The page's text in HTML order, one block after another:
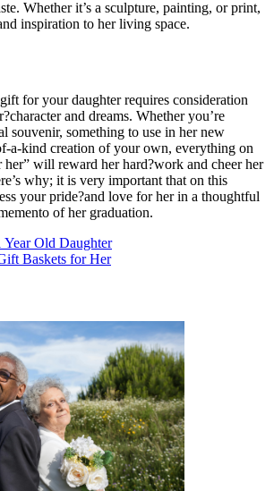
Whether it’s a sculpture, painting, or print,
inspiration to her living space.
for your daughter requires consideration
and dreams. Whether you’re
souvenir, something to use in her new
a-kind creation of your own, everything on
her” will reward her hard?work and cheer her
why; it is very important that on this
your pride?and love for her in a thoughtful
of her graduation.
Old Daughter
Baskets for Her